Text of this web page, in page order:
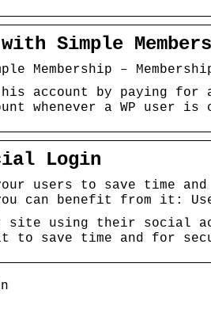
Simple
Membership –
account by paying for a
whenever a WP user is
Login
users to save time
can benefit from it:
using their social
to save time and for